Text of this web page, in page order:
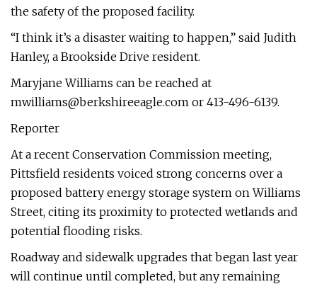
the safety of the proposed facility.
“I think it’s a disaster waiting to happen,” said Judith
Hanley, a Brookside Drive resident.
Maryjane Williams can be reached at
mwilliams@berkshireeagle.com or 413-496-6139.
Reporter
At a recent Conservation Commission meeting,
Pittsfield residents voiced strong concerns over a
proposed battery energy storage system on Williams
Street, citing its proximity to protected wetlands and
potential flooding risks.
Roadway and sidewalk upgrades that began last year
will continue until completed, but any remaining